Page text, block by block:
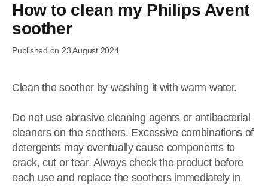
How to clean my Philips Avent
soother
Published on 23 August 2024
Clean the soother by washing it with warm water.
Do not use abrasive cleaning agents or antibacterial
cleaners on the soothers. Excessive combinations of
detergents may eventually cause components to
crack, cut or tear. Always check the product before
each use and replace the soothers immediately in